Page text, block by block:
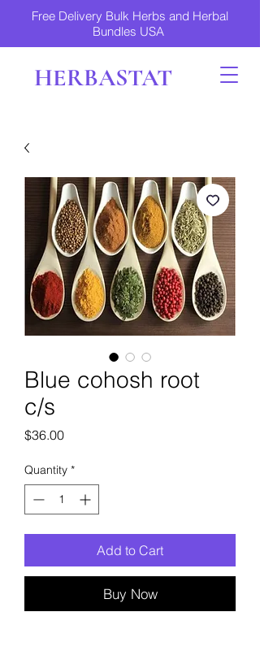
Free Delivery Bulk Herbs and Herbal
Bundles USA
HERBASTAT
Blue cohosh root
c/s
$36.00Price
Quantity *
Add to Cart
Buy Now